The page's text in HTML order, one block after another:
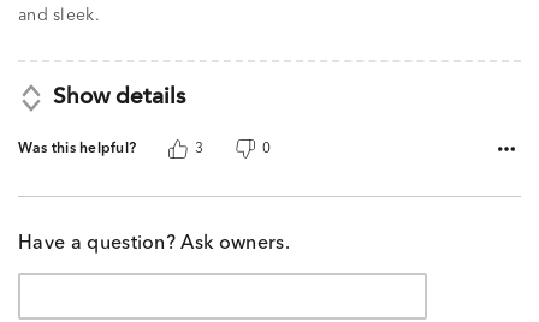
and sleek.
Show details
Was this helpful? 3 0
Have a question? Ask owners.